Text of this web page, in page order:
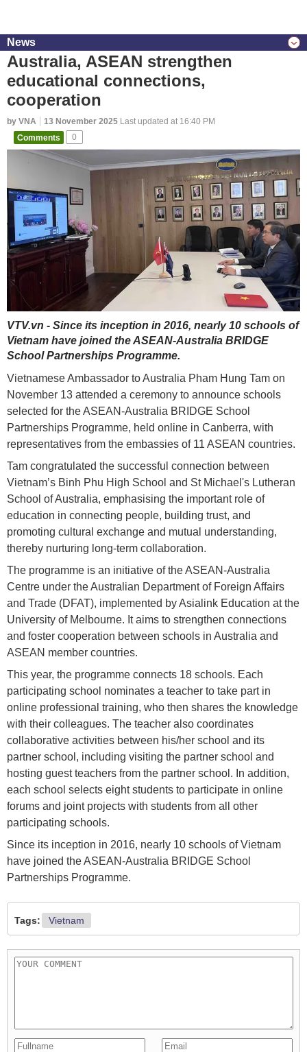
News
Australia, ASEAN strengthen
educational connections,
cooperation
by VNA 13 November 2025 Last updated at 16:40 PM
Comments
0
VTV.vn - Since its inception in 2016, nearly 10 schools of
Vietnam have joined the ASEAN-Australia BRIDGE
School Partnerships Programme.
Vietnamese Ambassador to Australia Pham Hung Tam on
November 13 attended a ceremony to announce schools
selected for the ASEAN-Australia BRIDGE School
Partnerships Programme, held online in Canberra, with
representatives from the embassies of 11 ASEAN countries.
Tam congratulated the successful connection between
Vietnam’s Binh Phu High School and St Michael's Lutheran
School of Australia, emphasising the important role of
education in connecting people, building trust, and
promoting cultural exchange and mutual understanding,
thereby nurturing long-term collaboration.
The programme is an initiative of the ASEAN-Australia
Centre under the Australian Department of Foreign Affairs
and Trade (DFAT), implemented by Asialink Education at the
University of Melbourne. It aims to strengthen connections
and foster cooperation between schools in Australia and
ASEAN member countries.
This year, the programme connects 18 schools. Each
participating school nominates a teacher to take part in
online professional training, who then shares the knowledge
with their colleagues. The teacher also coordinates
collaborative activities between his/her school and its
partner school, including visiting the partner school and
hosting guest teachers from the partner school. In addition,
each school selects eight students to participate in online
forums and joint projects with students from all other
participating schools.
Since its inception in 2016, nearly 10 schools of Vietnam
have joined the ASEAN-Australia BRIDGE School
Partnerships Programme.
Tags: Vietnam